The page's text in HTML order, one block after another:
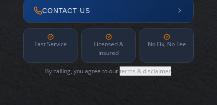
CONTACT US
Fast Service
Licensed &
Insured
No Fix, No Fee
By calling, you agree to ourterms & disclaimer.